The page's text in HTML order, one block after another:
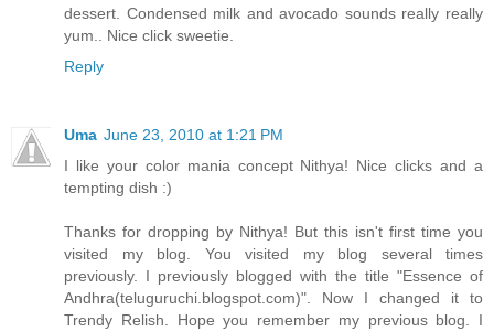
dessert. Condensed milk and avocado sounds really really
yum.. Nice click sweetie.
Reply
Uma June 23, 2010 at 1:21 PM
I like your color mania concept Nithya! Nice clicks and a
tempting dish :)
Thanks for dropping by Nithya! But this isn't first time you
visited my blog. You visited my blog several times
previously. I previously blogged with the title "Essence of
Andhra(teluguruchi.blogspot.com)". Now I changed it to
Trendy Relish. Hope you remember my previous blog. I